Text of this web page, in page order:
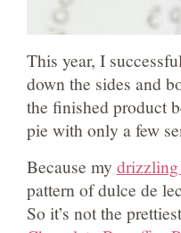
This year, I
down the sides and
the finished product
pie with only a few
Because my
pattern of dulce de
So it’s not the